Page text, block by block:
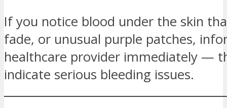
If you notice blood under the skin
fade, or unusual purple patches,
healthcare provider immediately —
indicate serious bleeding issues.